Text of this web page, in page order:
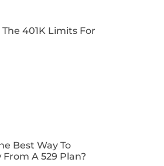
401K Limits For
Best Way To
A 529 Plan?